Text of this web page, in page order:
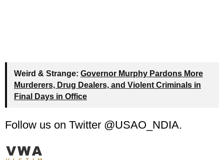
Weird & Strange: Governor Murphy Pardons More
Murderers, Drug Dealers, and Violent Criminals in
Final Days in Office
Follow us on Twitter @USAO_NDIA.